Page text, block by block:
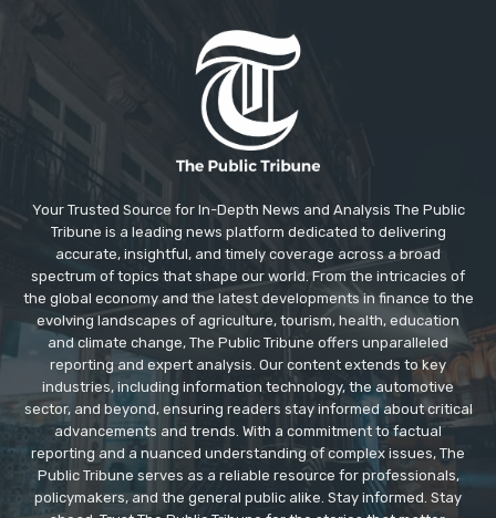
Your Trusted Source for In-Depth News and Analysis The Public
Tribune is a leading news platform dedicated to delivering
accurate, insightful, and timely coverage across a broad
spectrum of topics that shape our world. From the intricacies of
the global economy and the latest developments in finance to the
evolving landscapes of agriculture, tourism, health, education
and climate change, The Public Tribune offers unparalleled
reporting and expert analysis. Our content extends to key
industries, including information technology, the automotive
sector, and beyond, ensuring readers stay informed about critical
advancements and trends. With a commitment to factual
reporting and a nuanced understanding of complex issues, The
Public Tribune serves as a reliable resource for professionals,
policymakers, and the general public alike. Stay informed. Stay